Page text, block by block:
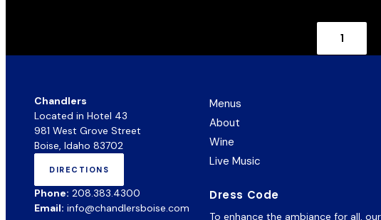
Page
1
Chandlers
Located in Hotel 43
981 West Grove Street
Boise, Idaho 83702
DIRECTIONS
(OPENS
IN
NEW
TAB)
Phone: 208.383.4300
Email: info@chandlersboise.com
Menus
About
Wine
Live Music
Dress Code
To enhance the ambiance for all,